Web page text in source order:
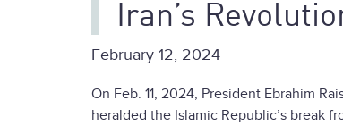
Iran’s
February 12, 2024
On Feb. 11, 2024, President Ebrahim
heralded the Islamic Republic’s break